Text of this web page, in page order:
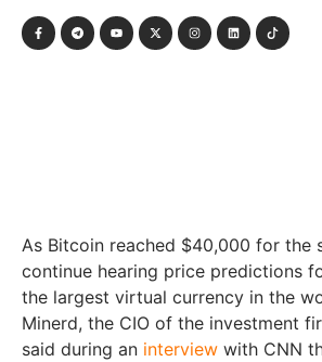
As Bitcoin reached $40,000 for the
continue hearing price predictions
the largest virtual currency in the
Minerd, the CIO of the investment
said during an interview with CNN